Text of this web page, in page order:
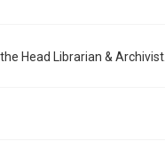
Head Librarian & Archivist.